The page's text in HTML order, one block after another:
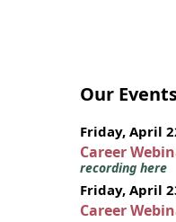
Our
Friday, April
Career
recording here
Friday, April
Career